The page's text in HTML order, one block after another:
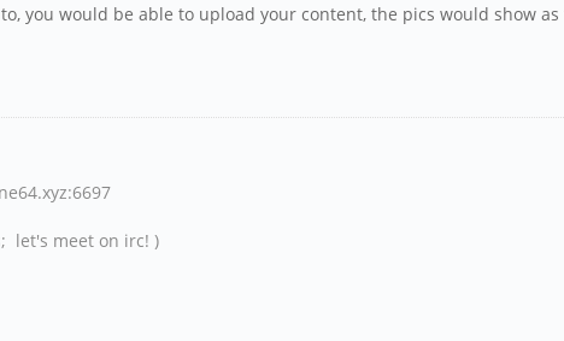
you would be able to upload your content, the pics would show
let's meet on irc! )